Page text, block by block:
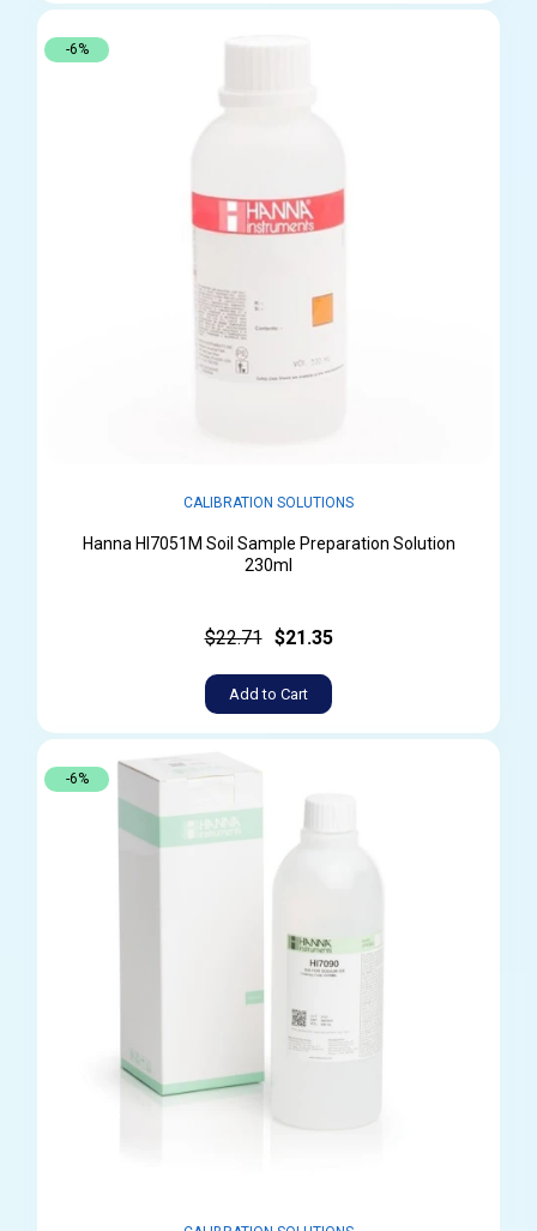
-6%
CALIBRATION SOLUTIONS
Hanna HI7051M Soil Sample Preparation Solution
230ml
$22.71 $21.35
Add to Cart
-6%